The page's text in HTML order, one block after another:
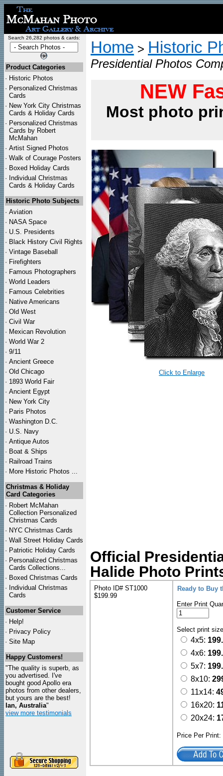
Search 26,282 photos & cards:
Product Categories
· Historic Photos
· Personalized Christmas
Cards
· New York City Christmas
Cards & Holiday Cards
· Personalized Christmas
Cards by Robert
McMahan
· Artist Signed Photos
· Walk of Courage Posters
· Boxed Holiday Cards
· Individual Christmas
Cards & Holiday Cards
Historic Photo Subjects
· Aviation
· NASA Space
· U.S. Presidents
· Black History Civil Rights
· Vintage Baseball
· Firefighters
· Famous Photographers
· World Leaders
· Famous Celebrities
· Native Americans
· Old West
· Civil War
· Mexican Revolution
· World War 2
· 9/11
· Ancient Greece
· Old Chicago
· 1893 World Fair
· Ancient Egypt
· New York City
· Paris Photos
· Washington D.C.
· U.S. Navy
· Antique Autos
· Boat & Ships
· Railroad Trains
· More Historic Photos ...
Christmas & Holiday
Card Categories
· Robert McMahan
Collection Personalized
Christmas Cards
· NYC Christmas Cards
· Wall Street Holiday Cards
· Patriotic Holiday Cards
· Personalized Christmas
Cards Collections...
· Boxed Christmas Cards
· Individual Christmas
Cards
Customer Service
· Help!
· Privacy Policy
· Site Map
Happy Customers!
"The quality is superb, as
you advertised. I've
bought good Apollo era
photos from other dealers,
but yours are the best!
Ian, Australia"
view more testimonials
Home > Historic
Presidential Photos
NEW
Most photo
Click to Enlarge
Official
Halide Photo
Photo ID# ST1000
$199.99
Ready to Buy
Enter Print
Select print
4x5:
4x6:
5x7:
8x10:
11x14:
16x20:
20x24:
Price Per